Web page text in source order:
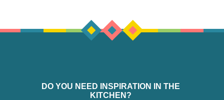
DO YOU NEED INSPIRATION IN THE
KITCHEN?